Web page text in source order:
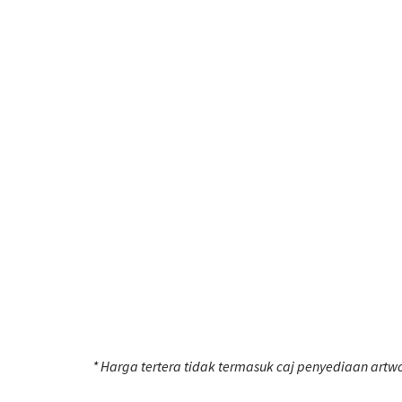
* Harga tertera tidak termasuk caj penyediaan